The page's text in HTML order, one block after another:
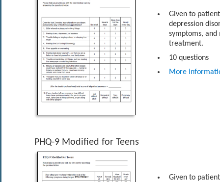
Given to
depression
symptoms, and
treatment.
10 questions
More
PHQ-9 Modified for Teens
Given to